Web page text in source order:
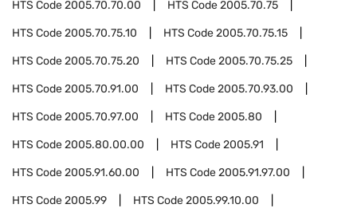
HTS Code2005.70.70.00 HTS Code2005.70.75
HTS Code2005.70.75.10 HTS Code2005.70.75.15
HTS Code2005.70.75.20 HTS Code2005.70.75.25
HTS Code2005.70.91.00 HTS Code2005.70.93.00
HTS Code2005.70.97.00 HTS Code2005.80
HTS Code2005.80.00.00 HTS Code2005.91
HTS Code2005.91.60.00 HTS Code2005.91.97.00
HTS Code2005.99 HTS Code2005.99.10.00